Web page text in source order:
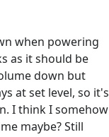
when powering
as it should be
down but
at set level, so it's
I think I somehow
maybe? Still